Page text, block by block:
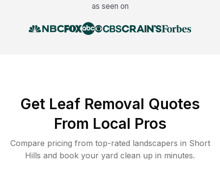
as seen on
Get Leaf Removal Quotes
From Local Pros
Compare pricing from top-rated landscapers in Short
Hills and book your yard clean up in minutes.